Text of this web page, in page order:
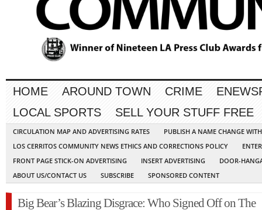
HOME AROUND TOWN CRIME
LOCAL SPORTS
SELL YOUR STUFF FREE
CIRCULATION MAP AND ADVERTISING RATES
PUBLISH A NAME CHANGE
LOS CERRITOS COMMUNITY NEWS ETHICS AND CORRECTIONS POLICY
FRONT PAGE STICK-ON ADVERTISING
INSERT ADVERTISING
DOOR-
ABOUT US/CONTACT US
SUBSCRIBE SPONSORED CONTENT
Big Bear’s Blazing Disgrace: Who Signed Off on The